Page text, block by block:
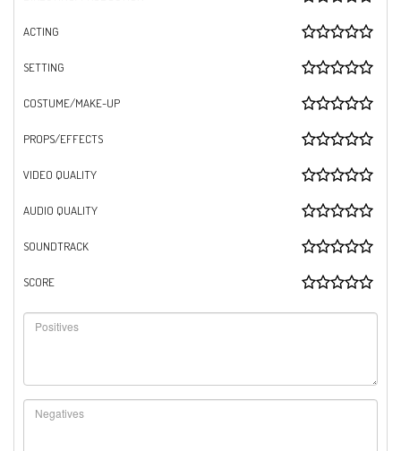
ACTING
SETTING
COSTUME/MAKE-UP
PROPS/EFFECTS
VIDEO QUALITY
AUDIO QUALITY
SOUNDTRACK
SCORE